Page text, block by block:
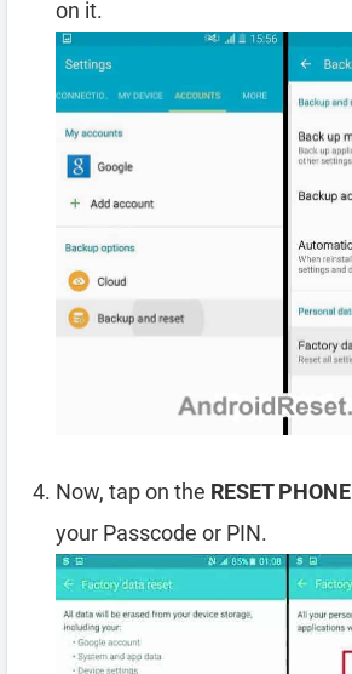
on it.
Now, tap on the RESET PHONE
your Passcode or PIN.